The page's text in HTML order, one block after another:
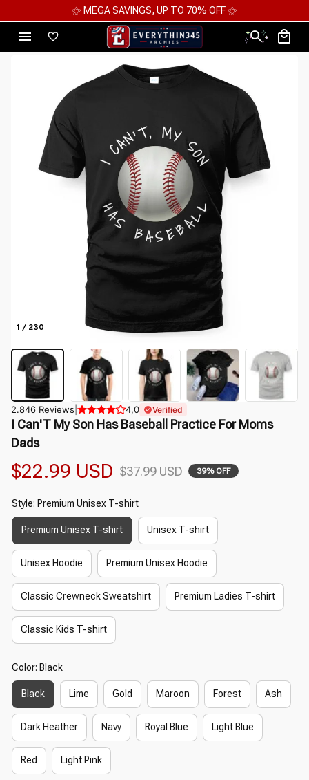
⚝ MEGA SAVINGS, UP TO 70% OFF ⚝
1 / 230
2.846 Reviews 4,0 Verified
I Can'T My Son Has Baseball Practice For Moms
Dads
$22.99 USD $37.99 USD 39% OFF
Style: Premium Unisex T-shirt
Premium Unisex T-shirt Unisex T-shirt
Unisex Hoodie Premium Unisex Hoodie
Classic Crewneck Sweatshirt Premium Ladies T-shirt
Classic Kids T-shirt
Color: Black
Black Lime Gold Maroon Forest Ash
Dark Heather Navy Royal Blue Light Blue
Red Light Pink